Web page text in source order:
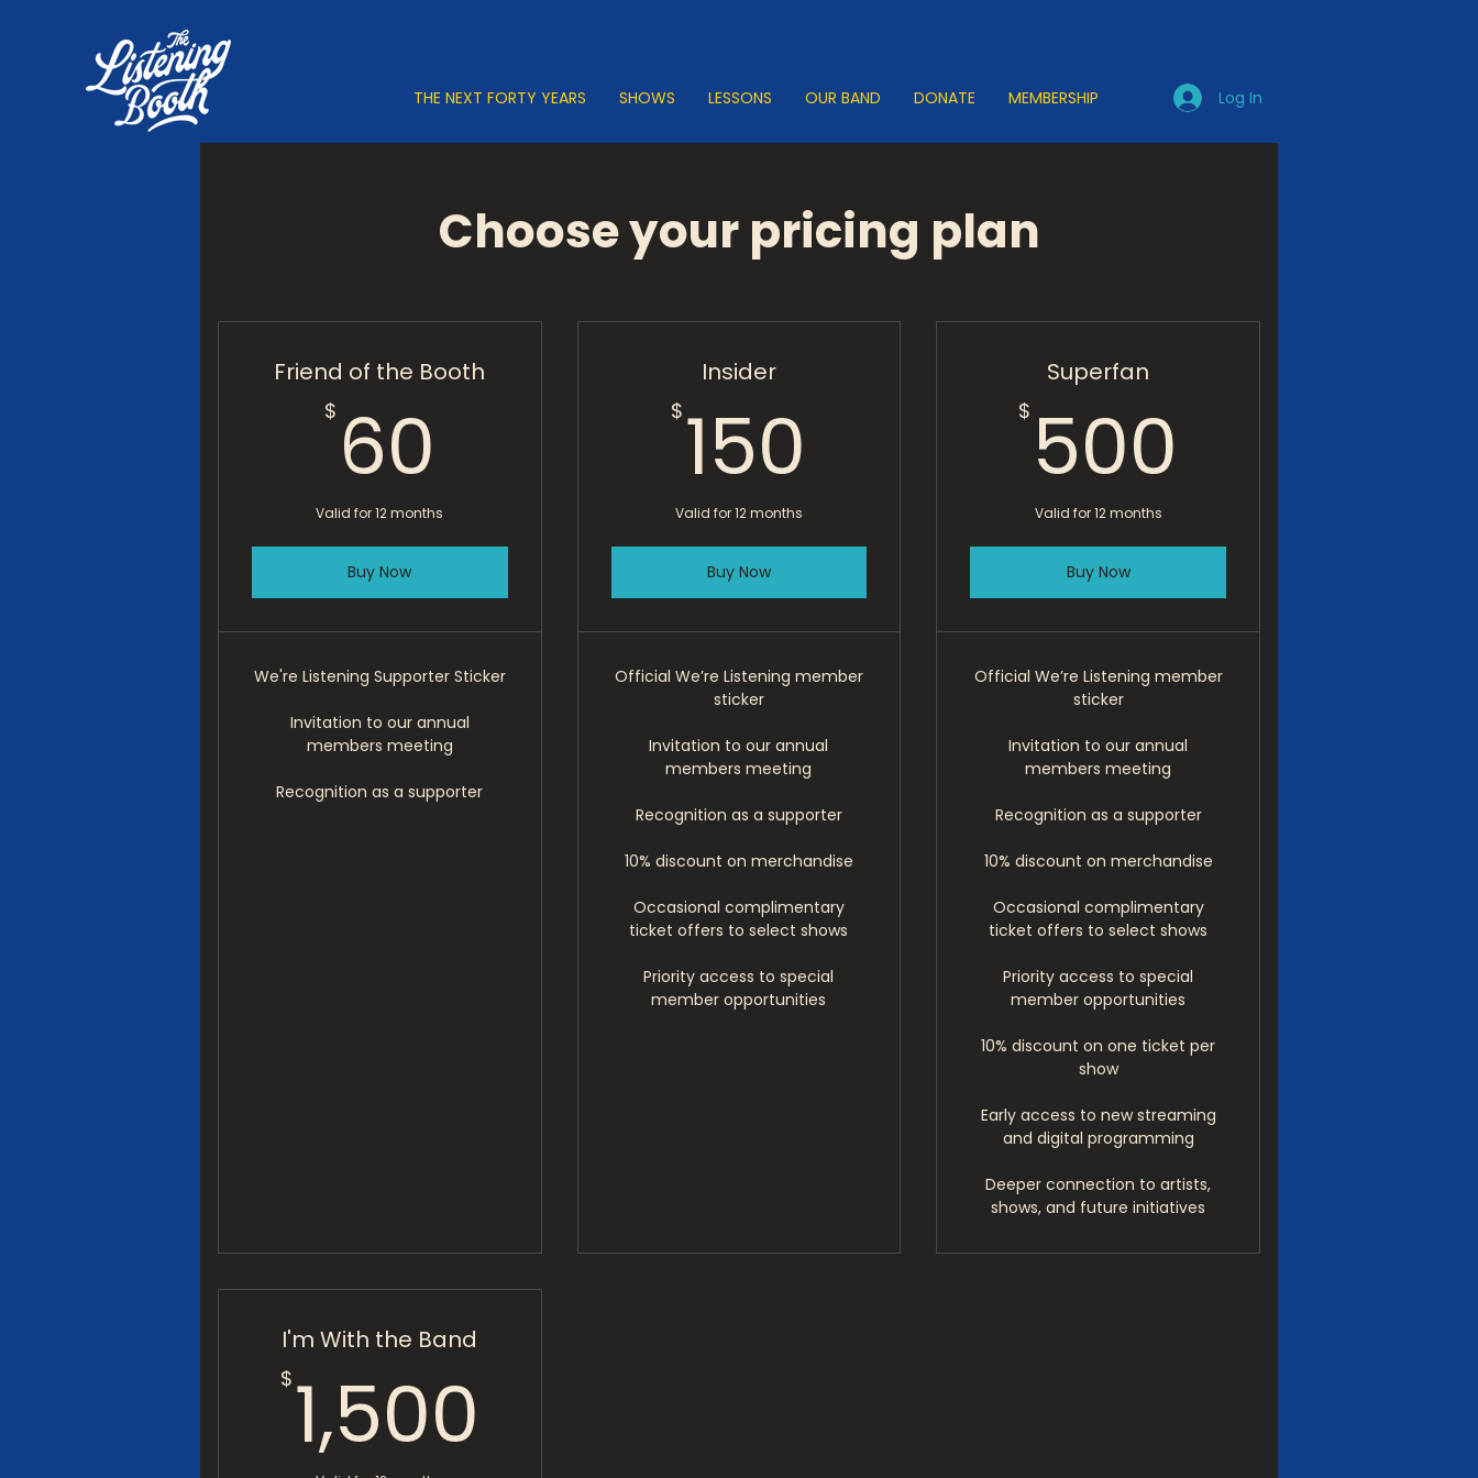
Log In
THE NEXT FORTY YEARS SHOWS LESSONS OUR BAND DONATE MEMBERSHIP
Choose your pricing plan
Friend of the Booth
$ 60
Valid for 12 months
Buy Now
We're Listening Supporter Sticker
Invitation to our annual
members meeting
Recognition as a supporter
Insider
$ 150
Valid for 12 months
Buy Now
Official We’re Listening member
sticker
Invitation to our annual
members meeting
Recognition as a supporter
10% discount on merchandise
Occasional complimentary
ticket offers to select shows
Priority access to special
member opportunities
Superfan
$ 500
Valid for 12 months
Buy Now
Official We’re Listening member
sticker
Invitation to our annual
members meeting
Recognition as a supporter
10% discount on merchandise
Occasional complimentary
ticket offers to select shows
Priority access to special
member opportunities
10% discount on one ticket per
show
Early access to new streaming
and digital programming
Deeper connection to artists,
shows, and future initiatives
I'm With the Band
$ 1,500